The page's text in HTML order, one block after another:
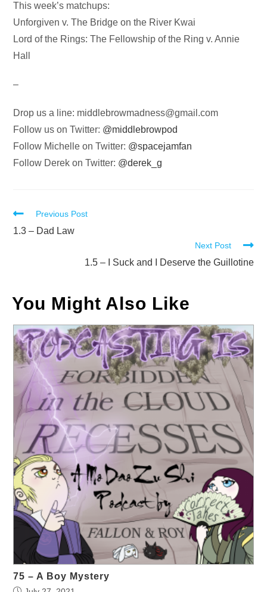
This week’s matchups:
Unforgiven v. The Bridge on the River Kwai
Lord of the Rings: The Fellowship of the Ring v. Annie
Hall
–
Drop us a line: middlebrowmadness@gmail.com
Follow us on Twitter: @middlebrowpod
Follow Michelle on Twitter: @spacejamfan
Follow Derek on Twitter: @derek_g
Read
more
Previous Post
1.3 – Dad Law
Next Post
1.5 – I Suck and I Deserve the Guillotine
You Might Also Like
75 – A Boy Mystery